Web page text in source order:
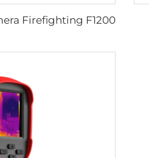
Firefighting F1200